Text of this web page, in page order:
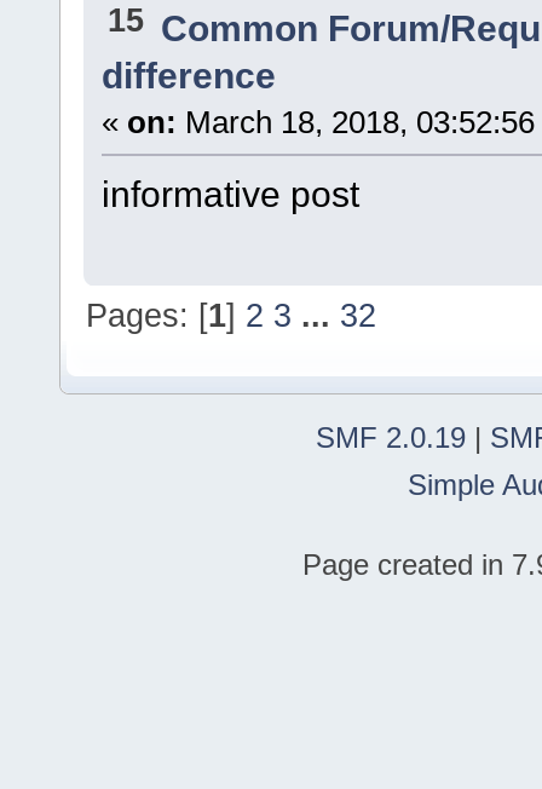
15 Common Forum/
difference
« on: March 18, 2018,
informative post
Pages: [1] 2 3 ... 32
SMF 2.0.19 |
Simple
Page created in